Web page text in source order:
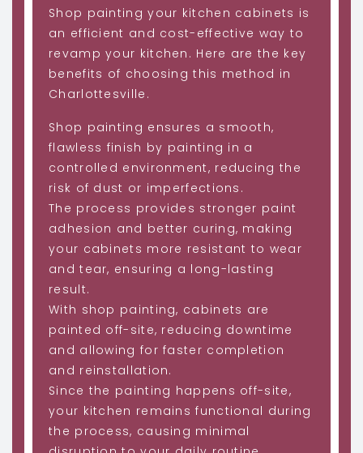
Shop painting your kitchen cabinets is
an efficient and cost-effective way to
revamp your kitchen. Here are the key
benefits of choosing this method in
Charlottesville.
Shop painting ensures a smooth,
flawless finish by painting in a
controlled environment, reducing the
risk of dust or imperfections.
The process provides stronger paint
adhesion and better curing, making
your cabinets more resistant to wear
and tear, ensuring a long-lasting
result.
With shop painting, cabinets are
painted off-site, reducing downtime
and allowing for faster completion
and reinstallation.
Since the painting happens off-site,
your kitchen remains functional during
the process, causing minimal